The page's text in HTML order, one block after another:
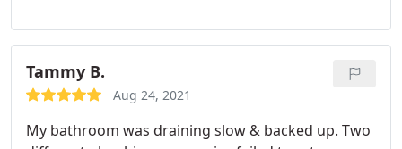
friendly and professional. He took a look at the
entire house to make an educated decision about
how to tackle the issue and fixed it in no time. I
highly recommend Ed and Plumbing Solutions.
Tammy B.
Aug 24, 2021
My bathroom was draining slow & backed up. Two